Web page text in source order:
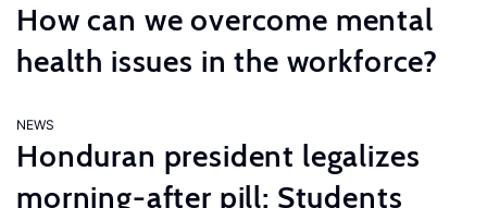
How can we overcome mental
health issues in the workforce?
NEWS
Honduran president legalizes
morning-after pill; Students